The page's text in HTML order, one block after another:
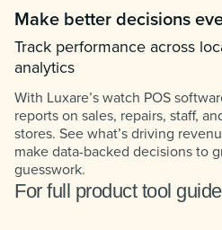
Make better decisions
Track performance across
analytics
With Luxare’s watch POS
reports on sales, repairs, staff,
stores. See what’s driving
make data-backed decisions to
guesswork.
For full product tool